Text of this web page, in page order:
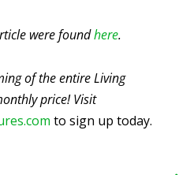
were foundhere.
of the entire Living
price! Visit
to sign up today.